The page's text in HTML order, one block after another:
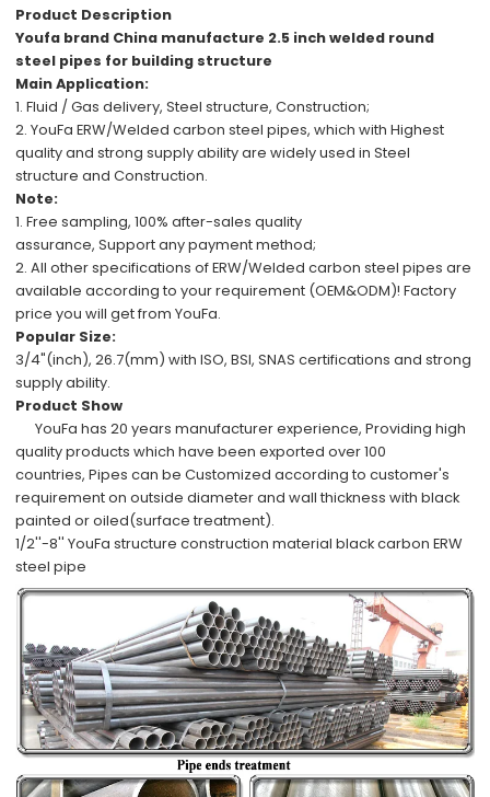
Product Description
Youfa brand China manufacture 2.5 inch welded round
steel pipes for building structure
Main Application:
1. Fluid / Gas delivery,Steel structure, Construction;
2.YouFa ERW/Welded carbon steel pipes,which withHighest
qualityand strong supply abilityarewidely used in Steel
structure and Construction.
Note:
1.Free sampling,100% after-salesquality
assurance,Supportany payment method;
2.All other specifications ofERW/Welded carbon steel pipes are
available according to your requirement (OEM&ODM)!Factory
price you will get from YouFa.
Popular Size:
3/4"(inch), 26.7(mm)withISO, BSI, SNAS certifications andstrong
supply ability.
Product Show
YouFa has20 years manufacturer experience,Providing high
quality products which have beenexported over 100
countries,Pipes can be Customizedaccording tocustomer's
requirementon outside diameter and wall thickness withblack
painted or oiled(surface treatment).
1/2''-8'' YouFa structure construction material black carbon ERW
steel pipe